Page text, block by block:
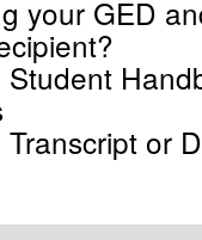
your GED
or